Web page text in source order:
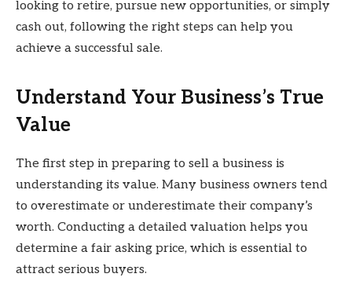
looking to retire, pursue new opportunities, or simply
cash out, following the right steps can help you
achieve a successful sale.
Understand Your Business’s True
Value
The first step in preparing to sell a business is
understanding its value. Many business owners tend
to overestimate or underestimate their company’s
worth. Conducting a detailed valuation helps you
determine a fair asking price, which is essential to
attract serious buyers.